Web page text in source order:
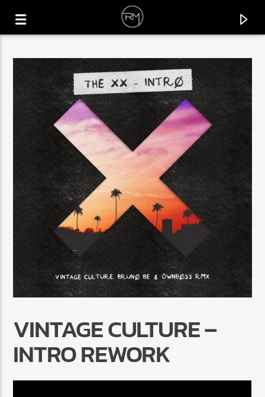
CURRENT TRACK
PREACH
Radio Marrakech
VINTAGE CULTURE –
INTRO REWORK